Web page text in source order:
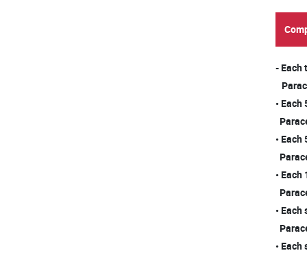
-
•
•
•
•
•